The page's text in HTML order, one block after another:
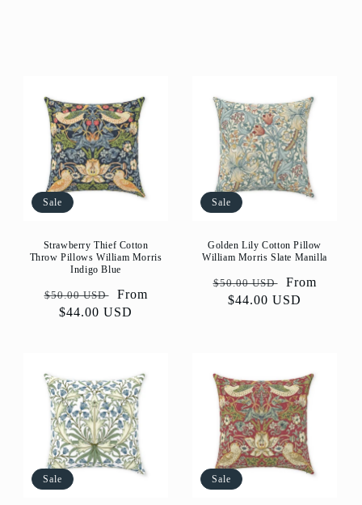
Sale
Strawberry Thief Cotton
Throw Pillows William Morris
Indigo Blue
Regular
price
$50.00 USD
Sale
price
From
$44.00 USD
Sale
Golden Lily Cotton Pillow
William Morris Slate Manilla
Regular
price
$50.00 USD
Sale
price
From
$44.00 USD
Sale Sale